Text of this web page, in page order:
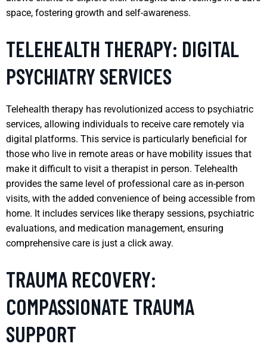
space, fostering growth and self-awareness.
TELEHEALTH THERAPY: DIGITAL
PSYCHIATRY SERVICES
Telehealth therapy has revolutionized access to psychiatric
services, allowing individuals to receive care remotely via
digital platforms. This service is particularly beneficial for
those who live in remote areas or have mobility issues that
make it difficult to visit a therapist in person. Telehealth
provides the same level of professional care as in-person
visits, with the added convenience of being accessible from
home. It includes services like therapy sessions, psychiatric
evaluations, and medication management, ensuring
comprehensive care is just a click away.
TRAUMA RECOVERY:
COMPASSIONATE TRAUMA
SUPPORT